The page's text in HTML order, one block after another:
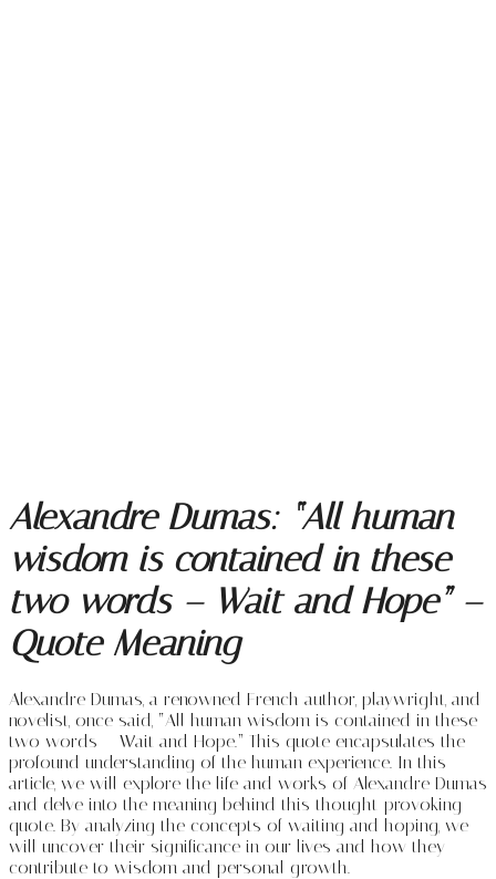
Alexandre Dumas: “All human
wisdom is contained in these
two words – Wait and Hope” –
Quote Meaning
Alexandre Dumas, a renowned French author, playwright, and
novelist, once said, “All human wisdom is contained in these
two words – Wait and Hope.” This quote encapsulates the
profound understanding of the human experience. In this
article, we will explore the life and works of Alexandre Dumas
and delve into the meaning behind this thought-provoking
quote. By analyzing the concepts of waiting and hoping, we
will uncover their significance in our lives and how they
contribute to wisdom and personal growth.